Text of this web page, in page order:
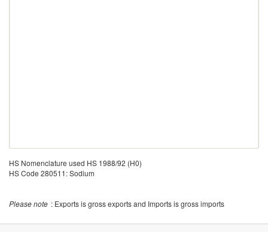
HS Nomenclature used HS 1988/92 (H0)
HS Code 280511: Sodium
Please note : Exports is gross exports and Imports is gross imports